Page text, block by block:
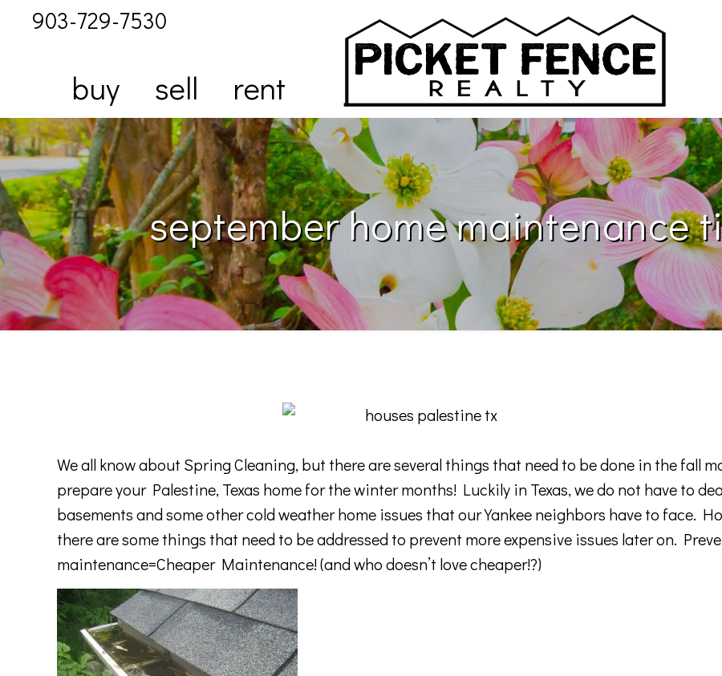
buy sell rent
903-729-7530
september home maintenance
We all know about Spring Cleaning, but there are several things that need to be done in the fall
prepare your Palestine, Texas home for the winter months! Luckily in Texas, we do not have to
basements and some other cold weather home issues that our Yankee neighbors have to face.
there are some things that need to be addressed to prevent more expensive issues later on.
maintenance=Cheaper Maintenance! (and who doesn’t love cheaper!?)